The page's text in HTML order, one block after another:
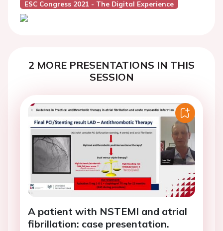
ESC Congress 2021 - The Digital Experience
2 MORE PRESENTATIONS IN THIS
SESSION
A patient with NSTEMI and atrial
fibrillation: case presentation.